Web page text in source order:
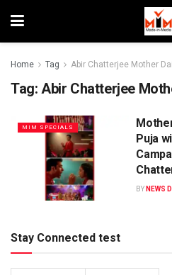
Home Tag Abir Chatterjee Mother
Tag: Abir Chatterjee
MIM SPECIALS
Puja
BY NEWS
Stay Connected test